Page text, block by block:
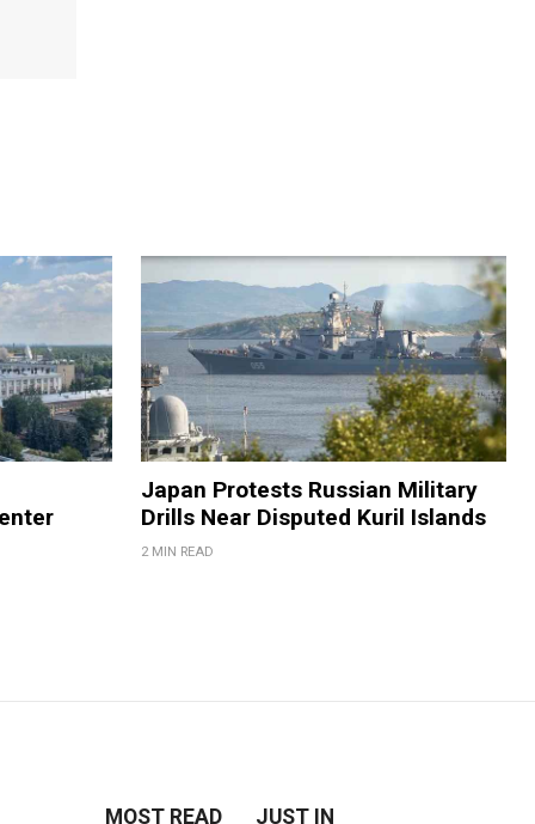
Japan Protests Russian Military
Drills Near Disputed Kuril Islands
2 MIN READ
MOST READ JUST IN